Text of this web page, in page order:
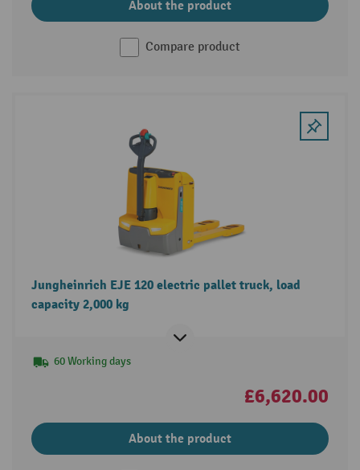
About the product
Compare product
Jungheinrich EJE 120 electric pallet truck, load
capacity 2,000 kg
60 Working days
£6,620.00
About the product